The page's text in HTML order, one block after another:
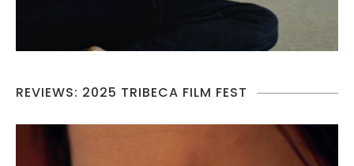
REVIEWS: 2025 TRIBECA FILM FEST